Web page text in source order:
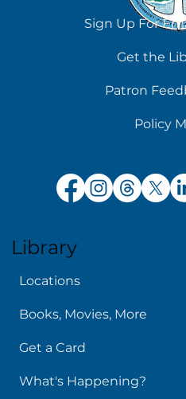
Suggest a
Sign Up For
Get the
Patron
Library
Locations
Books, Movies, More
Get a Card